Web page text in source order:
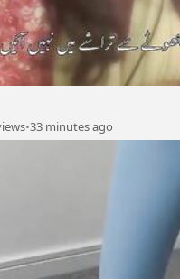
•33 minutes ago